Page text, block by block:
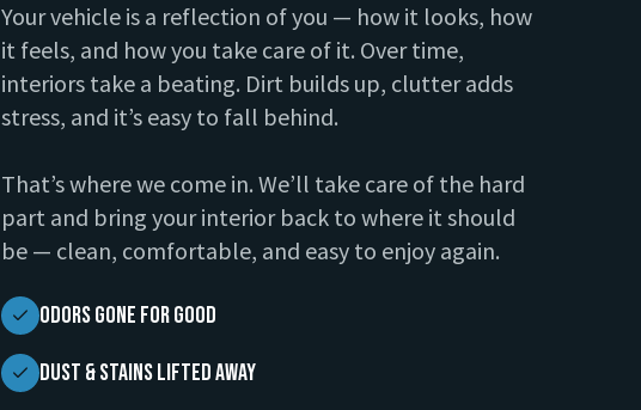
Your vehicle is a reflection of you — how it looks, how
it feels, and how you take care of it. Over time,
interiors take a beating. Dirt builds up, clutter adds
stress, and it’s easy to fall behind.
That’s where we come in. We’ll take care of the hard
part and bring your interior back to where it should
be — clean, comfortable, and easy to enjoy again.
Odors Gone for Good
Dust & Stains Lifted Away